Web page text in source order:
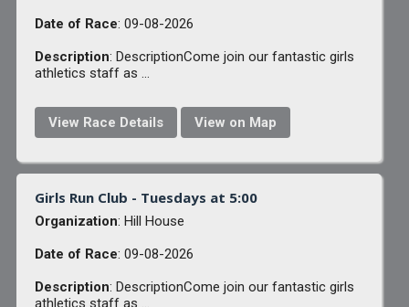
Date of Race: 09-08-2026
Description: DescriptionCome join our fantastic girls
athletics staff as ...
View Race Details View on Map
Girls Run Club - Tuesdays at 5:00
Organization: Hill House
Date of Race: 09-08-2026
Description: DescriptionCome join our fantastic girls
athletics staff as ...